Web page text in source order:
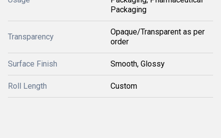
Packaging
Transparency
Opaque/Transparent as per
order
Surface Finish Smooth, Glossy
Roll Length Custom